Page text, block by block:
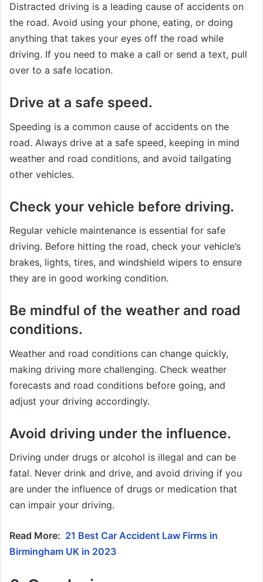
Distracted driving is a leading cause of accidents on
the road. Avoid using your phone, eating, or doing
anything that takes your eyes off the road while
driving. If you need to make a call or send a text, pull
over to a safe location.
Drive at a safe speed.
Speeding is a common cause of accidents on the
road. Always drive at a safe speed, keeping in mind
weather and road conditions, and avoid tailgating
other vehicles.
Check your vehicle before driving.
Regular vehicle maintenance is essential for safe
driving. Before hitting the road, check your vehicle’s
brakes, lights, tires, and windshield wipers to ensure
they are in good working condition.
Be mindful of the weather and road
conditions.
Weather and road conditions can change quickly,
making driving more challenging. Check weather
forecasts and road conditions before going, and
adjust your driving accordingly.
Avoid driving under the influence.
Driving under drugs or alcohol is illegal and can be
fatal. Never drink and drive, and avoid driving if you
are under the influence of drugs or medication that
can impair your driving.
Read More: 21 Best Car Accident Law Firms in
Birmingham UK in 2023